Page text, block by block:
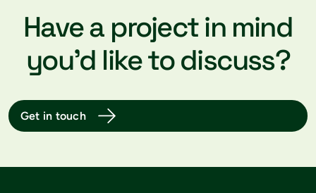
Have a project in mind
you’d like to discuss?
Get in touch